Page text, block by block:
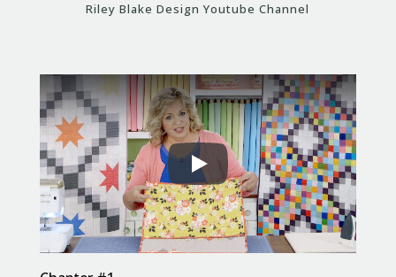
Riley Blake Design Youtube Channel